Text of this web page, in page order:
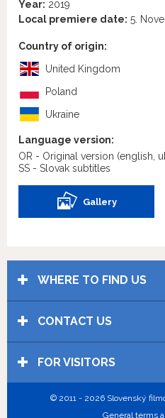
Year: 2019
Local premiere date: 5.
Country of origin:
United Kingdom
Poland
Ukraine
Language version:
OR - Original version (english,
SS - Slovak subtitles
Gallery
WHERE TO FIND US
CONTACT US
FOR VISITORS
© 2011 - 2026 Slovenský
General terms